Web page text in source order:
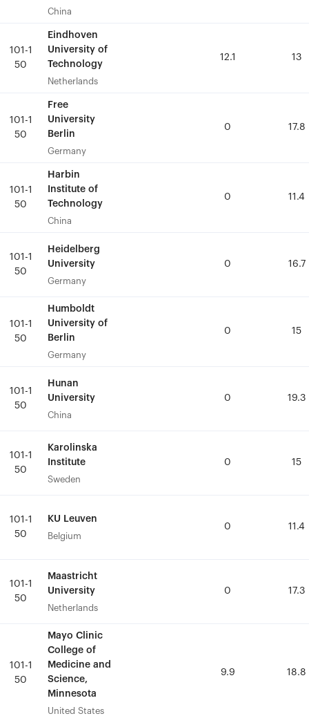
China
101-1
50
Eindhoven
University of
Technology
Netherlands
12.1 13
101-1
50
Free
University
Berlin
Germany
0 17.8
101-1
50
Harbin
Institute of
Technology
China
0 11.4
101-1
50
Heidelberg
University
Germany
0 16.7
101-1
50
Humboldt
University of
Berlin
Germany
0 15
101-1
50
Hunan
University
China
0 19.3
101-1
50
Karolinska
Institute
Sweden
0 15
101-1
50
KU Leuven
Belgium
0 11.4
101-1
50
Maastricht
University
Netherlands
0 17.3
101-1
50
Mayo Clinic
College of
Medicine and
Science,
Minnesota
United States
9.9 18.8
China
101-1
50
Eindhoven
University of
Technology
Netherlands
12.1 13
101-1
50
Free
University
Berlin
Germany
0 17.8
101-1
50
Harbin
Institute of
Technology
China
0 11.4
101-1
50
Heidelberg
University
Germany
0 16.7
101-1
50
Humboldt
University of
Berlin
Germany
0 15
101-1
50
Hunan
University
China
0 19.3
101-1
50
Karolinska
Institute
Sweden
0 15
101-1
50
KU Leuven
Belgium
0 11.4
101-1
50
Maastricht
University
Netherlands
0 17.3
101-1
50
Mayo Clinic
College of
Medicine and
Science,
Minnesota
United States
9.9 18.8